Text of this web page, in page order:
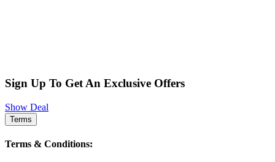
Sign Up To Get An Exclusive Offers
Show Deal
Terms
Terms & Conditions: